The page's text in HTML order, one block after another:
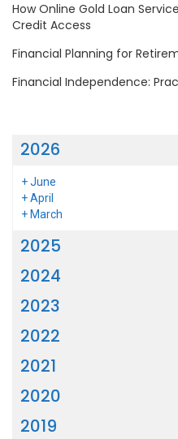
How Online Gold Loan
Credit Access
Financial Planning for
Financial Independence:
2026
+June
+April
+ March
2025
2024
2023
2022
2021
2020
2019